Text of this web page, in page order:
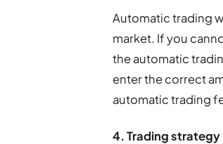
Automatic trading
market. If you
the automatic
enter the correct
automatic trading
4. Trading strategy